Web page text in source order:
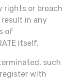
rights or breach
result in any
of
itself.
such
with